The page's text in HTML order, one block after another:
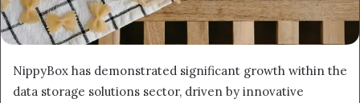
NippyBox has demonstrated significant growth within the
data storage solutions sector, driven by innovative